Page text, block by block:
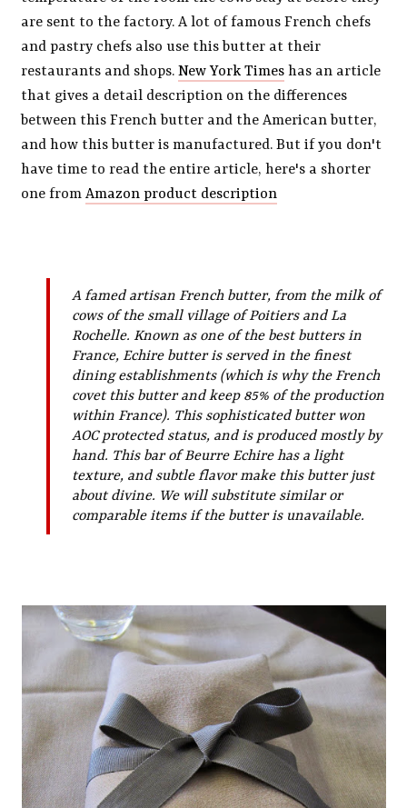
are sent to the factory. A lot of famous French chefs
and pastry chefs also use this butter at their
restaurants and shops.New York Times has an article
that gives a detail description on the differences
between this French butter and the American butter,
and how this butter is manufactured. But if you don't
have time to read the entire article, here's a shorter
one fromAmazon product description
A famed artisan French butter, from the milk of
cows of the small village of Poitiers and La
Rochelle. Known as one of the best butters in
France, Echire butter is served in the finest
dining establishments (which is why the French
covet this butter and keep 85% of the production
within France). This sophisticated butter won
AOC protected status, and is produced mostly by
hand. This bar of Beurre Echire has a light
texture, and subtle flavor make this butter just
about divine. We will substitute similar or
comparable items if the butter is unavailable.